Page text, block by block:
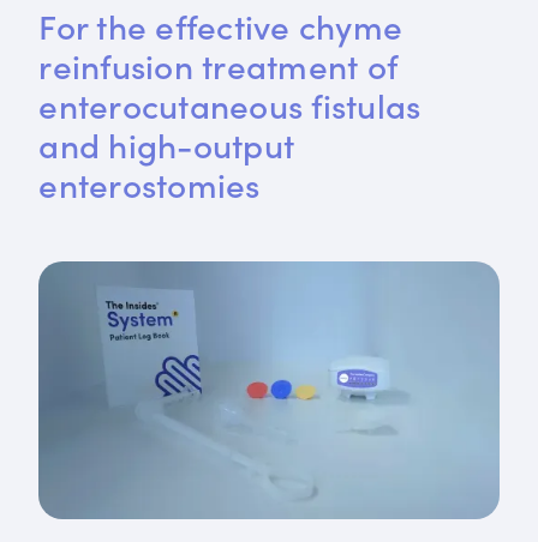
For the effective chyme
reinfusion treatment of
enterocutaneous fistulas
and high-output
enterostomies